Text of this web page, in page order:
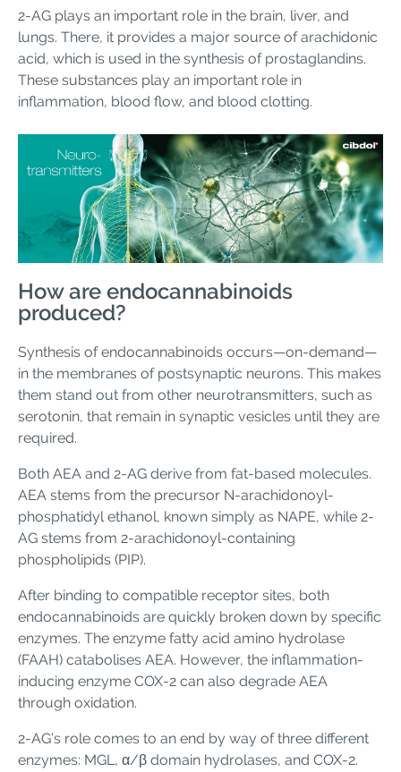
2-AG plays an important role in the brain, liver, and
lungs. There, it provides a major source of arachidonic
acid, which is used in the synthesis of prostaglandins.
These substances play an important role in
inflammation, blood flow, and blood clotting.
How are endocannabinoids
produced?
Synthesis of endocannabinoids occurs—on-demand—
in the membranes of postsynaptic neurons. This makes
them stand out from other neurotransmitters, such as
serotonin, that remain in synaptic vesicles until they are
required.
Both AEA and 2-AG derive from fat-based molecules.
AEA stems from the precursor N-arachidonoyl-
phosphatidyl ethanol, known simply as NAPE, while 2-
AG stems from 2-arachidonoyl-containing
phospholipids (PIP).
After binding to compatible receptor sites, both
endocannabinoids are quickly broken down by specific
enzymes. The enzyme fatty acid amino hydrolase
(FAAH) catabolises AEA. However, the inflammation-
inducing enzyme COX-2 can also degrade AEA
through oxidation.
2-AG’s role comes to an end by way of three different
enzymes: MGL, α/β domain hydrolases, and COX-2.